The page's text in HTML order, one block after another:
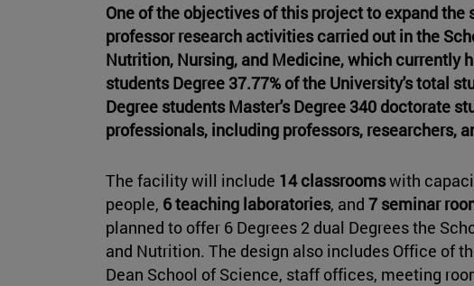
One of the objectives of this project to expand the
professor research activities carried out in the
Nutrition, Nursing, and Medicine, which currently
students Degree 37.77% of the University's total
Degree students Master's Degree 340 doctorate
professionals, including professors, researchers,
The facility will include 14 classroomswith
people, 6 teaching laboratories, and 7 seminar
planned to offer 6 Degrees 2 dual Degrees the
and Nutrition. The design also includes Office of
Dean School of Science, staff offices, meeting